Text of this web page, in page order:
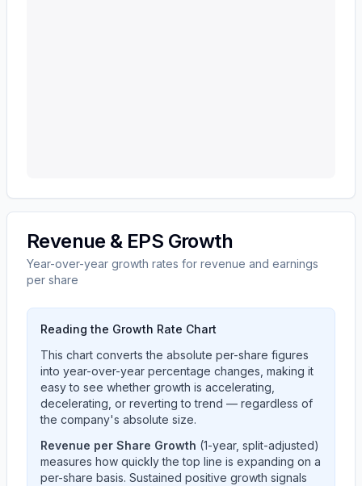
Revenue & EPS Growth
Year-over-year growth rates for revenue and earnings
per share
Reading the Growth Rate Chart
This chart converts the absolute per-share figures
into year-over-year percentage changes, making it
easy to see whether growth is accelerating,
decelerating, or reverting to trend — regardless of
the company's absolute size.
Revenue per Share Growth (1-year, split-adjusted)
measures how quickly the top line is expanding on a
per-share basis. Sustained positive growth signals